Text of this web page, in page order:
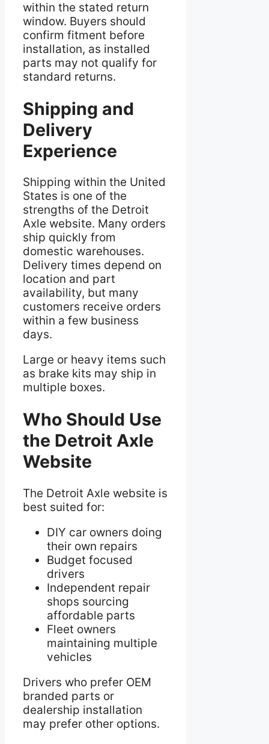
within the stated return
window. Buyers should
confirm fitment before
installation, as installed
parts may not qualify for
standard returns.
Shipping and
Delivery
Experience
Shipping within the United
States is one of the
strengths of the Detroit
Axle website. Many orders
ship quickly from
domestic warehouses.
Delivery times depend on
location and part
availability, but many
customers receive orders
within a few business
days.
Large or heavy items such
as brake kits may ship in
multiple boxes.
Who Should Use
the Detroit Axle
Website
The Detroit Axle website is
best suited for:
DIY car owners doing
their own repairs
Budget focused
drivers
Independent repair
shops sourcing
affordable parts
Fleet owners
maintaining multiple
vehicles
Drivers who prefer OEM
branded parts or
dealership installation
may prefer other options.